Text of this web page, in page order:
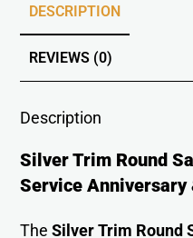
DESCRIPTION
REVIEWS (0)
Description
Silver Trim Round
Service Anniversary
TheSilver Trim Round